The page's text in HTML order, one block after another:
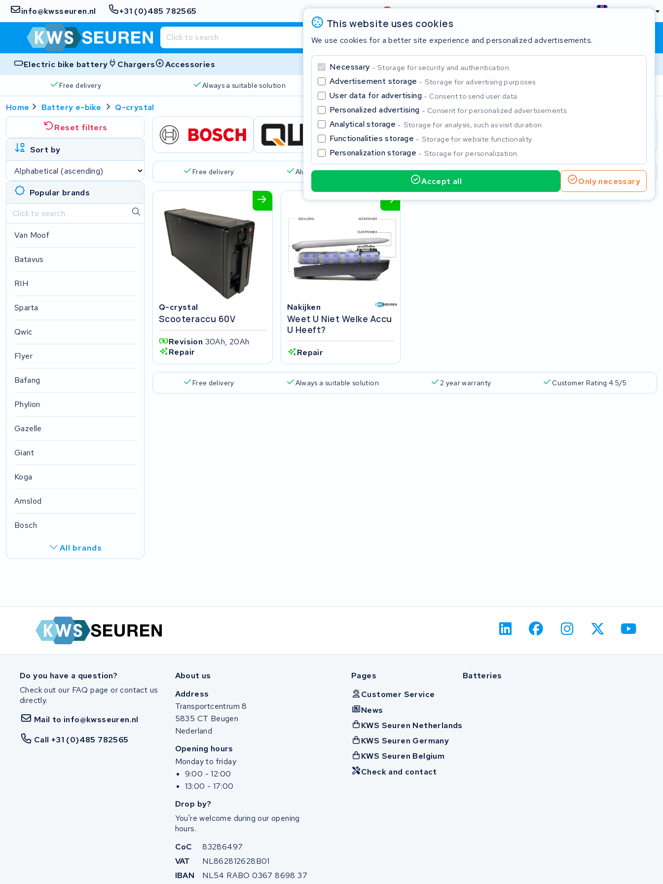
info@kwsseuren.nl +31 (0)485 782565 Review4,6/5 England
Shopping cart
Electric bike battery Chargers Accessories
Free delivery Always a suitable solution 2 year warranty
This website uses cookies
We use cookies for a better site experience and personalized advertisements.
Necessary Storage for security and authentication.
Advertisement storage Storage for advertising purposes.
User data for advertising Consent to send user data.
Personalized advertising Consent for personalized advertisements.
Analytical storage Storage for analysis, such as visit duration.
Functionalities storage Storage for website functionality.
Personalization storage Storage for personalization.
Accept all Only necessary
Home Battery e-bike
Q-crystal
Reset filters
Sort by
Popular brands
Van Moof
Batavus
RIH
Sparta
Qwic
Flyer
Bafang
Phylion
Gazelle
Giant
Koga
Amslod
Bosch
All brands
TurnLife
SociBike
Life&Mobility
Devron
Derby cycle
Free delivery Always a suitable solution 2 year warranty Customer Rating 4.5/5
Q-crystal
Scooteraccu 60V
Revision 30Ah, 20Ah
Repair
Nakijken
Weet U Niet Welke Accu
U Heeft?
Repair
Free delivery Always a suitable solution 2 year warranty Customer Rating 4.5/5
Do you have a question?
Check out our FAQ page or contact us
directly.
Mail to info@kwsseuren.nl
Call +31 (0)485 782565
About us
Address
Transportcentrum 8
5835 CT Beugen
Nederland
Opening hours
Monday to friday
9:00 - 12:00
13:00 - 17:00
Drop by?
You're welcome during our opening
hours.
CoC
83286497
VAT
NL862812628B01
IBAN
NL54 RABO 0367 8698 37
Pages
Customer Service
News
KWS Seuren Netherlands
KWS Seuren Germany
KWS Seuren Belgium
Check and contact
Batteries
Close
Start typing in the search bar to search